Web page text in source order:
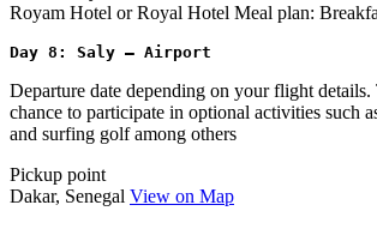
Royam Hotel or Royal Hotel Meal plan:
Day 8: Saly – Airport
Departure date depending on your flight
chance to participate in optional activities such
and surfing golf among others
Pickup point
Dakar, Senegal View on Map